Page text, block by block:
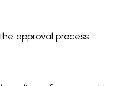
approval process